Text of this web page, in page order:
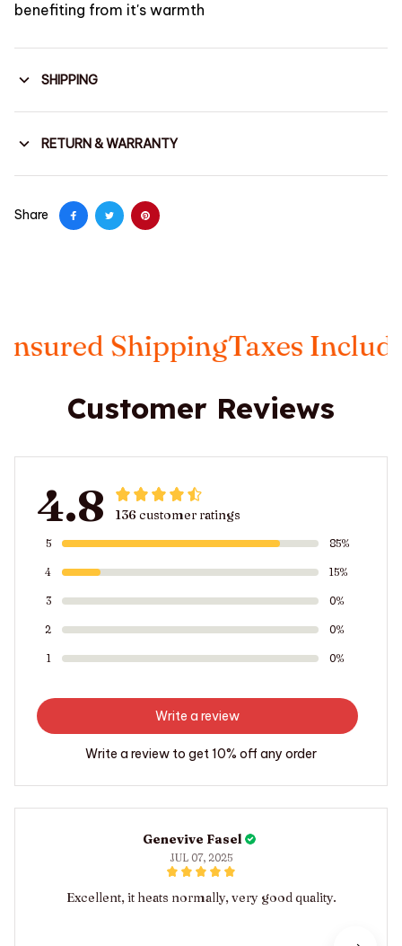
benefiting from it's warmth
SHIPPING
RETURN & WARRANTY
Share
ShippingTaxes Included
Customer Reviews
4.8 136 customer ratings
5 85%
4 15%
3 0%
2 0%
1 0%
Write a review
Write a review to get 10% off any order
Genevive Fasel
JUL 07, 2025
Excellent, it heats normally, very good quality.